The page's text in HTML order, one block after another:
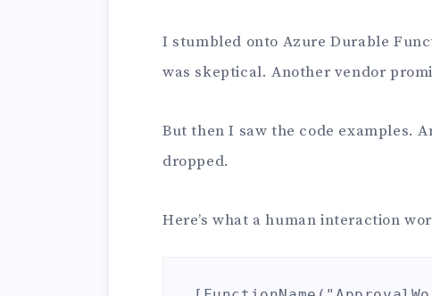
I stumbled onto Azure Durable
was skeptical. Another vendor
But then I saw the code examples.
dropped.
Here’s what a human interaction